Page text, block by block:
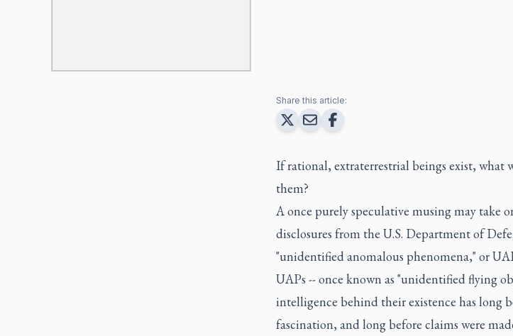
Share this article:
If rational, extraterrestrial beings exist, what
them?
A once purely speculative musing may take
disclosures from the U.S. Department of
"unidentified anomalous phenomena," or
UAPs -- once known as "unidentified flying
intelligence behind their existence has long
fascination, and long before claims were